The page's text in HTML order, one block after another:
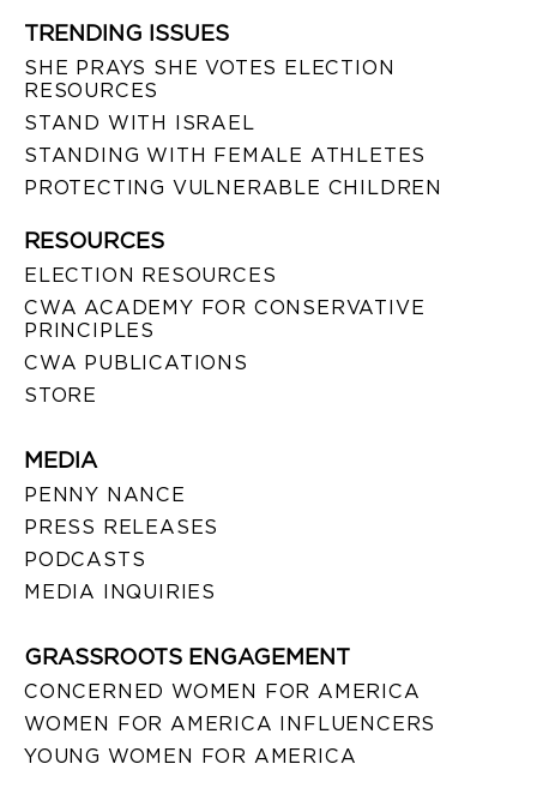
TRENDING ISSUES
SHE PRAYS SHE VOTES ELECTION
RESOURCES
STAND WITH ISRAEL
STANDING WITH FEMALE ATHLETES
PROTECTING VULNERABLE CHILDREN
RESOURCES
ELECTION RESOURCES
CWA ACADEMY FOR CONSERVATIVE
PRINCIPLES
CWA PUBLICATIONS
STORE
MEDIA
PENNY NANCE
PRESS RELEASES
PODCASTS
MEDIA INQUIRIES
GRASSROOTS ENGAGEMENT
CONCERNED WOMEN FOR AMERICA
WOMEN FOR AMERICA INFLUENCERS
YOUNG WOMEN FOR AMERICA